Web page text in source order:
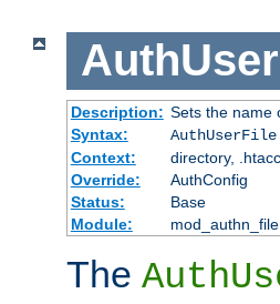
Description: Sets the name
Syntax:
AuthUserFile
Context:
directory,
Override:
AuthConfig
Status:
Base
Module:
mod_authn_file
The